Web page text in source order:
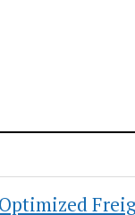
Optimized